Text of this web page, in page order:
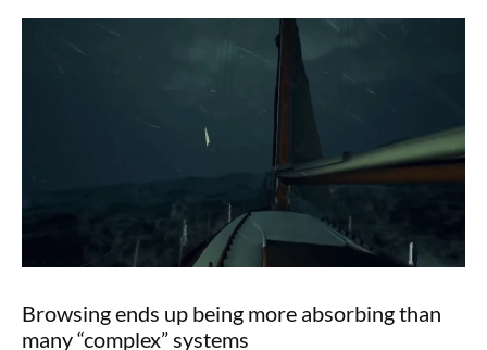
Browsing ends up being more absorbing than
many “complex” systems